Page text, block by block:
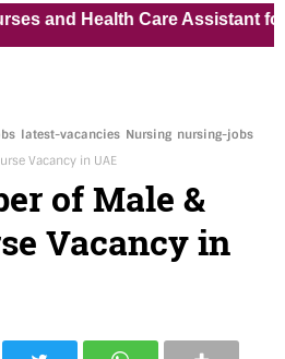
Health Care Assistant for Pvt
latest-vacancies Nursing nursing-jobs
Vacancy in UAE
of Male &
Vacancy in